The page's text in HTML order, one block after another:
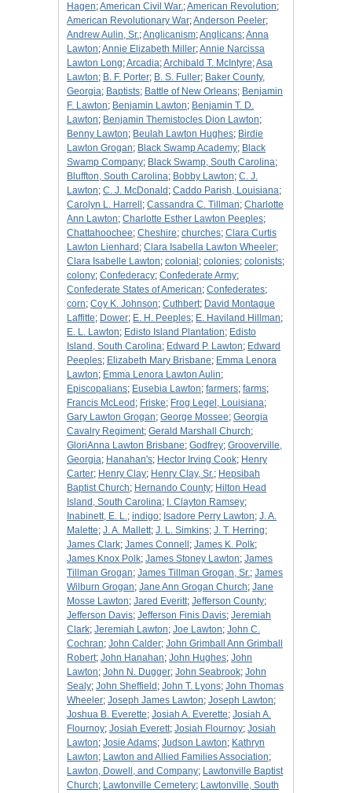
Hagen;American Civil War.;American Revolution;
American Revolutionary War;Anderson Peeler;
Andrew Aulin, Sr.;Anglicanism;Anglicans;Anna
Lawton;Annie Elizabeth Miller;Annie Narcissa
Lawton Long;Arcadia;Archibald T. McIntyre;Asa
Lawton; B. F. Porter; B. S. Fuller; Baker County,
Georgia; Baptists; Battle of New Orleans; Benjamin
F. Lawton; Benjamin Lawton; Benjamin T. D.
Lawton; Benjamin Themistocles Dion Lawton;
Benny Lawton; Beulah Lawton Hughes; Birdie
Lawton Grogan; Black Swamp Academy; Black
Swamp Company; Black Swamp, South Carolina;
Bluffton, South Carolina; Bobby Lawton; C. J.
Lawton; C. J. McDonald ; Caddo Parish, Louisiana;
Carolyn L. Harrell ; Cassandra C. Tillman; Charlotte
Ann Lawton; Charlotte Esther Lawton Peeples;
Chattahoochee; Cheshire; churches; Clara Curtis
Lawton Lienhard ; Clara Isabella Lawton Wheeler;
Clara Isabelle Lawton; colonial ; colonies; colonists;
colony; Confederacy; Confederate Army;
Confederate States of American; Confederates;
corn; Coy K. Johnson; Cuthbert; David Montague
Laffitte; Dower; E. H. Peeples; E. Haviland Hillman;
E. L. Lawton; Edisto Island Plantation; Edisto
Island, South Carolina; Edward P. Lawton; Edward
Peeples; Elizabeth Mary Brisbane; Emma Lenora
Lawton; Emma Lenora Lawton Aulin;
Episcopalians; Eusebia Lawton; farmers; farms;
Francis McLeod ; Friske; Frog Legel, Louisiana;
Gary Lawton Grogan; George Mossee; Georgia
Cavalry Regiment; Gerald Marshall Church;
GloriAnna Lawton Brisbane; Godfrey; Grooverville,
Georgia; Hanahan's; Hector Irving Cook; Henry
Carter; Henry Clay; Henry Clay, Sr.; Hepsibah
Baptist Church; Hernando County; Hilton Head
Island, South Carolina; I. Clayton Ramsey;
Inabinett, E. L.; indigo; Isadore Perry Lawton; J. A.
Malette; J. A. Mallett; J. L. Simkins; J. T. Herring;
James Clark; James Connell ; James K. Polk;
James Knox Polk; James Stoney Lawton; James
Tillman Grogan; James Tillman Grogan, Sr.; James
Wilburn Grogan; Jane Ann Grogan Church; Jane
Mosse Lawton; Jared Everitt; Jefferson County;
Jefferson Davis; Jefferson Finis Davis; Jeremiah
Clark; Jeremiah Lawton; Joe Lawton; John C.
Cochran; John Calder; John Grimball Ann Grimball
Robert; John Hanahan; John Hughes; John
Lawton; John N. Dugger; John Seabrook; John
Sealy; John Sheffield ; John T. Lyons; John Thomas
Wheeler; Joseph James Lawton; Joseph Lawton;
Joshua B. Everette; Josiah A. Everette; Josiah A.
Flournoy; Josiah Everett; Josiah Flournoy; Josiah
Lawton; Josie Adams; Judson Lawton; Kathryn
Lawton; Lawton and Allied Families Association;
Lawton, Dowell, and Company; Lawtonville Baptist
Church; Lawtonville Cemetery; Lawtonville, South